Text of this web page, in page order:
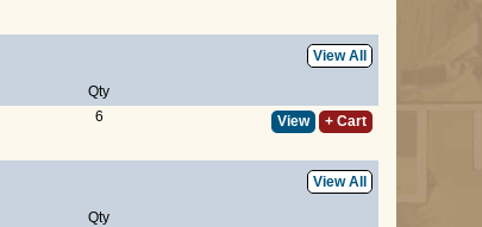
View All
Qty
6 View + Cart
View All
Qty